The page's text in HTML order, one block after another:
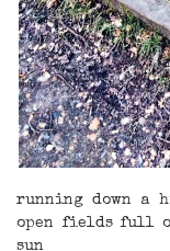
running down a
open fields full
sun